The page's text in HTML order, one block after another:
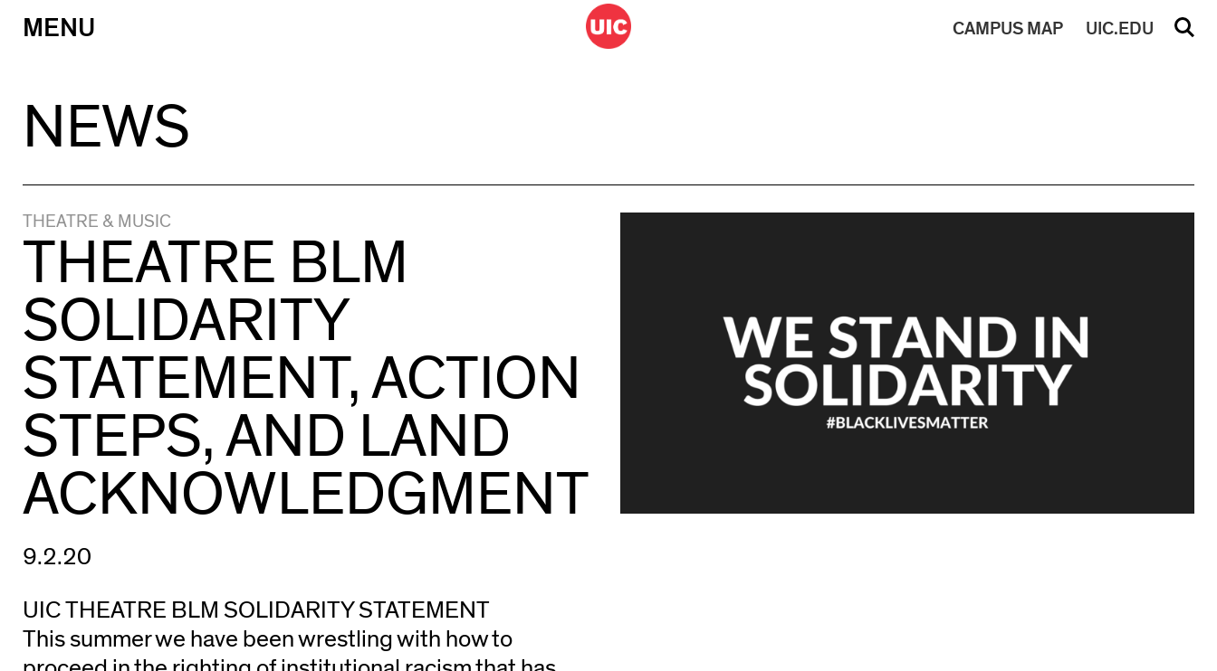
MENU UIC.EDU
CAMPUS MAP
NEWS
THEATRE & MUSIC
THEATRE BLM
SOLIDARITY
STATEMENT, ACTION
STEPS, AND LAND
ACKNOWLEDGMENT
9.2.20
UIC THEATRE BLM SOLIDARITY STATEMENT
This summer we have been wrestling with how to